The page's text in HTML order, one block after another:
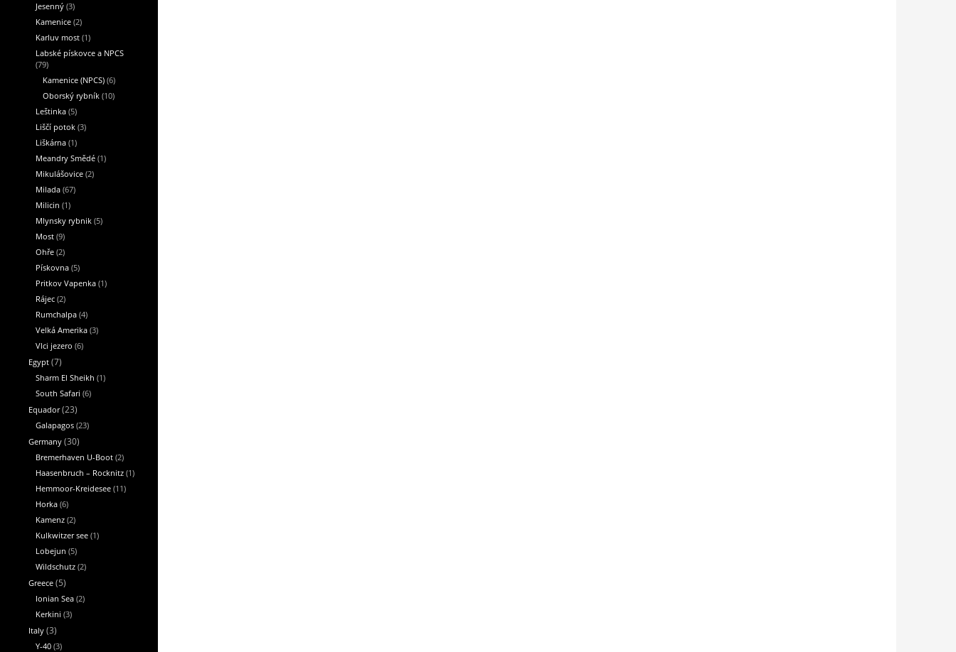
Jesenný (3)
Kamenice (2)
Karluv most (1)
Labské pískovce a NPCS
(79)
Kamenice (NPCS) (6)
Oborský rybník (10)
Leštinka (5)
Liščí potok (3)
Liškárna (1)
Meandry Smědé (1)
Mikulášovice (2)
Milada (67)
Milicin (1)
Mlynsky rybnik (5)
Most (9)
Ohře (2)
Pískovna (5)
Pritkov Vapenka (1)
Rájec (2)
Rumchalpa (4)
Velká Amerika (3)
Vlci jezero (6)
Egypt (7)
Sharm El Sheikh (1)
South Safari (6)
Equador(23)
Galapagos (23)
Germany (30)
Bremerhaven U-Boot (2)
Haasenbruch – Rocknitz (1)
Hemmoor-Kreidesee (11)
Horka (6)
Kamenz (2)
Kulkwitzer see (1)
Lobejun (5)
Wildschutz (2)
Greece (5)
Ionian Sea (2)
Kerkini (3)
Italy (3)
Y-40 (3)